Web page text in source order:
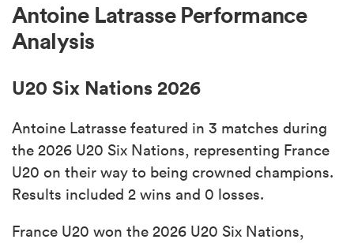
Antoine Latrasse Performance
Analysis
U20 Six Nations 2026
Antoine Latrasse featured in 3 matches during
the 2026 U20 Six Nations, representing France
U20 on their way to being crowned champions.
Results included 2 wins and 0 losses.
France U20 won the 2026 U20 Six Nations,